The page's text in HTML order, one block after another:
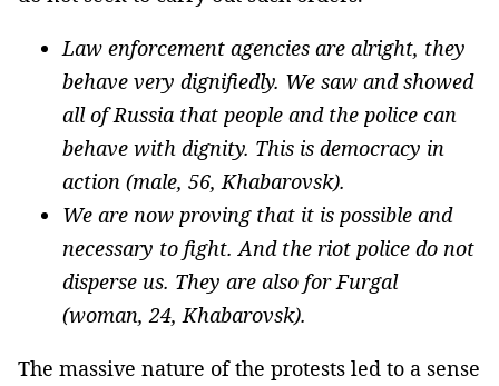
Law enforcement agencies are alright, they
behave very dignifiedly. We saw and showed
all of Russia that people and the police can
behave with dignity. This is democracy in
action (male, 56, Khabarovsk).
We are now proving that it is possible and
necessary to fight. And the riot police do not
disperse us. They are also for Furgal
(woman, 24, Khabarovsk).
The massive nature of the protests led to a sense